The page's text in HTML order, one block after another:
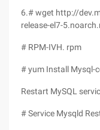
6.# wget http://
release-el7-
# RPM-IVH. rpm
# yum Install Mysql-
Restart MySQL
# Service Mysqld